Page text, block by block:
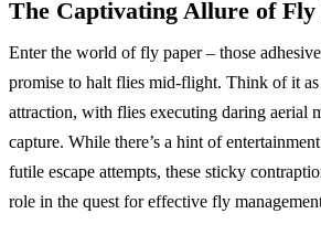
The Captivating Allure of Fly
Enter the world of fly paper – those
promise to halt flies mid-flight. Think of it
attraction, with flies executing daring aerial
capture. While there’s a hint of
futile escape attempts, these sticky
role in the quest for effective fly